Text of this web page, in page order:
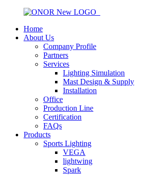
Home
About Us
Company Profile
Partners
Services
Lighting Simulation
Mast Design & Supply
Installation
Office
Production Line
Certification
FAQs
Products
Sports Lighting
VEGA
lightwing
Spark